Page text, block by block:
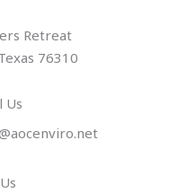
Retreat
76310
Us